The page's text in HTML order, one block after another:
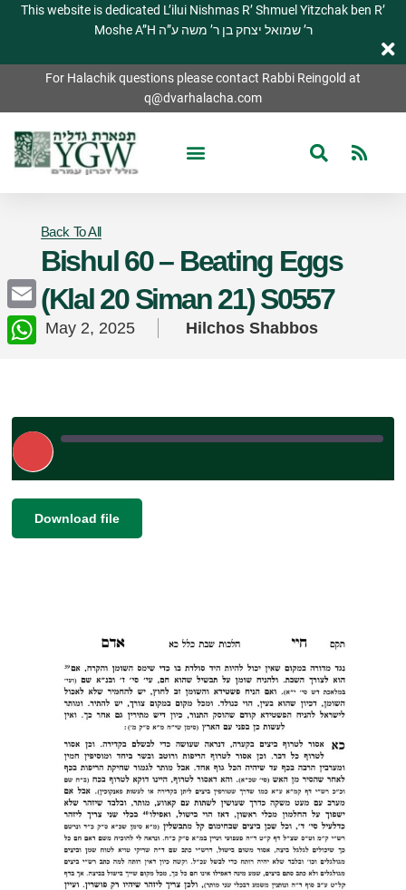
This website is dedicated L’ilui Nishmas R’ Shmuel Yitzchak ben R’
Moshe A”H ר’ שמואל יצחק בן ר’ משה ע”ה
For Halachik questions please contact Rabbi Reingold at
q@dvarhalacha.com
Back To All
Bishul 60 – Beating Eggs
(Klal 20 Siman 21) S0557
May 2, 2025 Hilchos Shabbos
Play
Episode
RSS FEED
SHARE
Download file
Email